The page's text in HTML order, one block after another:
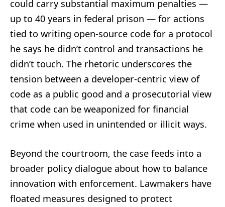
could carry substantial maximum penalties —
up to 40 years in federal prison — for actions
tied to writing open-source code for a protocol
he says he didn’t control and transactions he
didn’t touch. The rhetoric underscores the
tension between a developer-centric view of
code as a public good and a prosecutorial view
that code can be weaponized for financial
crime when used in unintended or illicit ways.
Beyond the courtroom, the case feeds into a
broader policy dialogue about how to balance
innovation with enforcement. Lawmakers have
floated measures designed to protect